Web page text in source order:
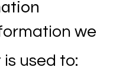
we
used to: